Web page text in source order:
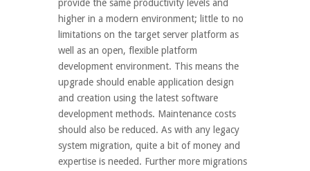
provide the same productivity levels and
higher in a modern environment; little to no
limitations on the target server platform as
well as an open, flexible platform
development environment. This means the
upgrade should enable application design
and creation using the latest software
development methods. Maintenance costs
should also be reduced. As with any legacy
system migration, quite a bit of money and
expertise is needed. Further more migrations